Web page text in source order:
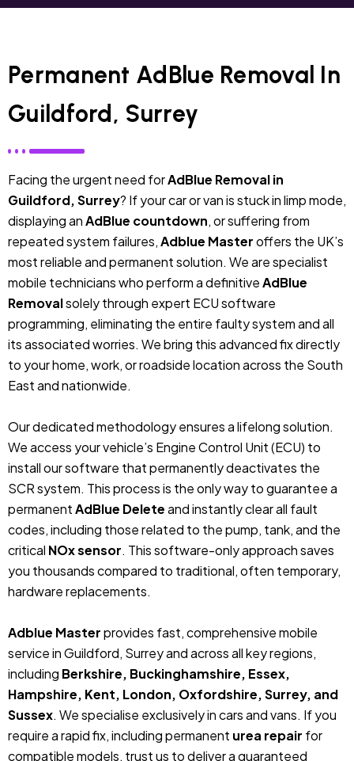
Permanent AdBlue Removal In
Guildford, Surrey
Facing the urgent need forAdBlue Removal in
Guildford, Surrey? If your car or van is stuck in limp mode,
displaying anAdBlue countdown, or suffering from
repeated system failures,Adblue Masteroffers the UK’s
most reliable and permanent solution. We are specialist
mobile technicians who perform a definitiveAdBlue
Removalsolely through expert ECU software
programming, eliminating the entire faulty system and all
its associated worries. We bring this advanced fix directly
to your home, work, or roadside location across the South
East and nationwide.
Our dedicated methodology ensures a lifelong solution.
We access your vehicle’s Engine Control Unit (ECU) to
install our software that permanently deactivates the
SCR system. This process is the only way to guarantee a
permanentAdBlue Deleteand instantly clear all fault
codes, including those related to the pump, tank, and the
critical NOx sensor. This software-only approach saves
you thousands compared to traditional, often temporary,
hardware replacements.
Adblue Masterprovides fast, comprehensive mobile
service in Guildford, Surrey and across all key regions,
including Berkshire, Buckinghamshire, Essex,
Hampshire, Kent, London, Oxfordshire, Surrey, and
Sussex. We specialise exclusively in cars and vans. If you
require a rapid fix, including permanent urea repair for
compatible models, trust us to deliver a guaranteed